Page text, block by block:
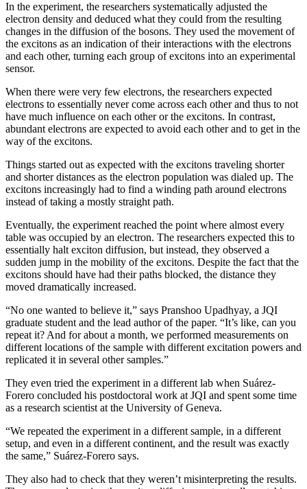
In the experiment, the researchers systematically adjusted the
electron density and deduced what they could from the resulting
changes in the diffusion of the bosons. They used the movement of
the excitons as an indication of their interactions with the electrons
and each other, turning each group of excitons into an experimental
sensor.
When there were very few electrons, the researchers expected
electrons to essentially never come across each other and thus to not
have much influence on each other or the excitons. In contrast,
abundant electrons are expected to avoid each other and to get in the
way of the excitons.
Things started out as expected with the excitons traveling shorter
and shorter distances as the electron population was dialed up. The
excitons increasingly had to find a winding path around electrons
instead of taking a mostly straight path.
Eventually, the experiment reached the point where almost every
table was occupied by an electron. The researchers expected this to
essentially halt exciton diffusion, but instead, they observed a
sudden jump in the mobility of the excitons. Despite the fact that the
excitons should have had their paths blocked, the distance they
moved dramatically increased.
“No one wanted to believe it,” says Pranshoo Upadhyay, a JQI
graduate student and the lead author of the paper. “It’s like, can you
repeat it? And for about a month, we performed measurements on
different locations of the sample with different excitation powers and
replicated it in several other samples.”
They even tried the experiment in a different lab when Suárez-
Forero concluded his postdoctoral work at JQI and spent some time
as a research scientist at the University of Geneva.
“We repeated the experiment in a different sample, in a different
setup, and even in a different continent, and the result was exactly
the same,” Suárez-Forero says.
They also had to check that they weren’t misinterpreting the results.